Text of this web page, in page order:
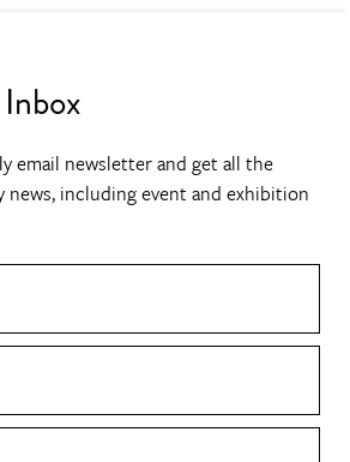
email newsletter and get all the
news, including event and exhibition